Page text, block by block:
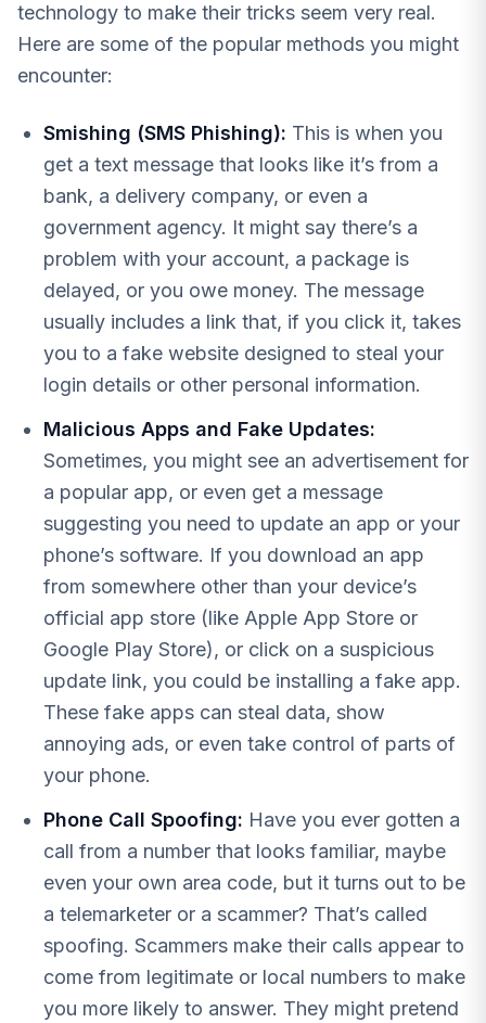
technology to make their tricks seem very real.
Here are some of the popular methods you might
encounter:
Smishing (SMS Phishing): This is when you
get a text message that looks like it’s from a
bank, a delivery company, or even a
government agency. It might say there’s a
problem with your account, a package is
delayed, or you owe money. The message
usually includes a link that, if you click it, takes
you to a fake website designed to steal your
login details or other personal information.
Malicious Apps and Fake Updates:
Sometimes, you might see an advertisement for
a popular app, or even get a message
suggesting you need to update an app or your
phone’s software. If you download an app
from somewhere other than your device’s
official app store (like Apple App Store or
Google Play Store), or click on a suspicious
update link, you could be installing a fake app.
These fake apps can steal data, show
annoying ads, or even take control of parts of
your phone.
Phone Call Spoofing: Have you ever gotten a
call from a number that looks familiar, maybe
even your own area code, but it turns out to be
a telemarketer or a scammer? That’s called
spoofing. Scammers make their calls appear to
come from legitimate or local numbers to make
you more likely to answer. They might pretend